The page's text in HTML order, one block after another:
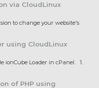
via CloudLinux
to change your website's
using CloudLinux
ionCube Loader in cPanel. 1.
of PHP using